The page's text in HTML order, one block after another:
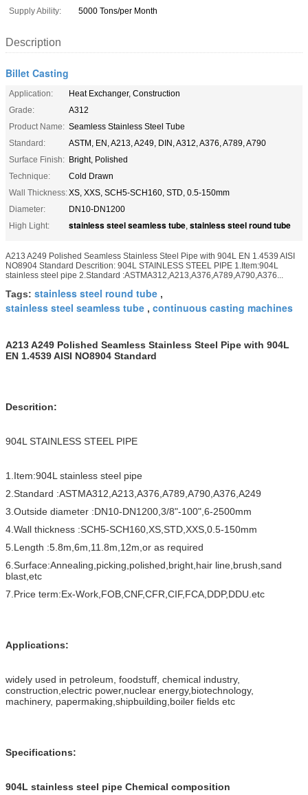
Supply Ability:
5000 Tons/per Month
Description
Billet Casting
Application:
Heat Exchanger, Construction
Grade:
A312
Product Name: Seamless Stainless Steel Tube
Standard:
ASTM, EN, A213, A249, DIN, A312, A376, A789, A790
Surface Finish: Bright, Polished
Technique:
Cold Drawn
Wall Thickness:XS, XXS, SCH5-SCH160, STD, 0.5-150mm
Diameter:
DN10-DN1200
High Light:
stainless steel seamless tube, stainless steel round tube
A213 A249 Polished Seamless Stainless Steel Pipe with 904L EN 1.4539 AISI
NO8904 Standard Descrition: 904L STAINLESS STEEL PIPE 1.Item:904L
stainless steel pipe 2.Standard :ASTMA312,A213,A376,A789,A790,A376...
Tags: stainless steel round tube ,
stainless steel seamless tube , continuous casting machines
A213 A249 Polished Seamless Stainless Steel Pipe with 904L
EN 1.4539 AISI NO8904 Standard
Descrition:
904L STAINLESS STEEL PIPE
1.Item:904L stainless steel pipe
2.Standard :ASTMA312,A213,A376,A789,A790,A376,A249
3.Outside diameter :DN10-DN1200,3/8"-100",6-2500mm
4.Wall thickness :SCH5-SCH160,XS,STD,XXS,0.5-150mm
5.Length :5.8m,6m,11.8m,12m,or as required
6.Surface:Annealing,picking,polished,bright,hair line,brush,sand
blast,etc
7.Price term:Ex-Work,FOB,CNF,CFR,CIF,FCA,DDP,DDU.etc
Applications:
widely used in petroleum, foodstuff, chemical industry,
construction,electric power,nuclear energy,biotechnology,
machinery, papermaking,shipbuilding,boiler fields etc
Specifications:
904L stainless steel pipe Chemical composition